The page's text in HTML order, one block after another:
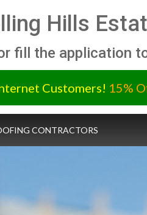
Hills
fill the application
Customers! 15%
CONTRACTORS